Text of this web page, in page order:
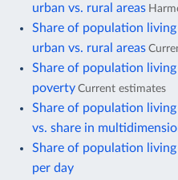
urban vs. rural areas
Share of population
urban vs. rural areas
Share of population
poverty Current estimates
Share of population
vs. share in
Share of population
per day